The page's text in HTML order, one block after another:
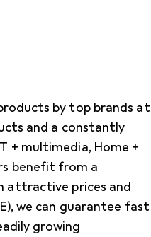
by top brands at
and a constantly
+ multimedia, Home +
benefit from a
attractive prices and
we can guarantee fast
growing